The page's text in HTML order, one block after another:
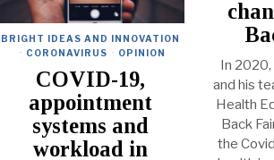
In 2020,
and his
Health
Back
the
BRIGHT IDEAS AND INNOVATION
· CORONAVIRUS · OPINION
COVID-19,
appointment
systems and
workload in